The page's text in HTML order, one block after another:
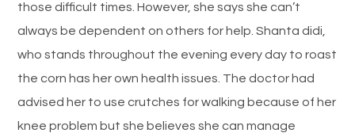
those difficult times. However, she says she can’t
always be dependent on others for help. Shanta didi,
who stands throughout the evening every day to roast
the corn has her own health issues. The doctor had
advised her to use crutches for walking because of her
knee problem but she believes she can manage